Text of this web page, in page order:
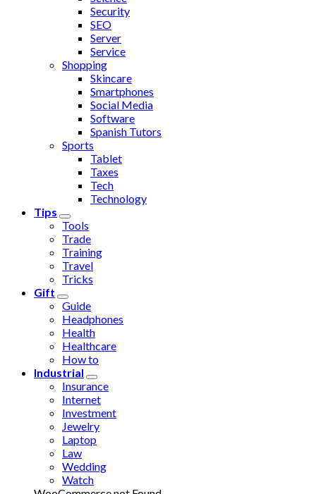
Security
SEO
Server
Service
Shopping
Skincare
Smartphones
Social Media
Software
Spanish Tutors
Sports
Tablet
Taxes
Tech
Technology
Tips
Tools
Trade
Training
Travel
Tricks
Gift
Guide
Headphones
Health
Healthcare
How to
Industrial
Insurance
Internet
Investment
Jewelry
Laptop
Law
Wedding
Watch